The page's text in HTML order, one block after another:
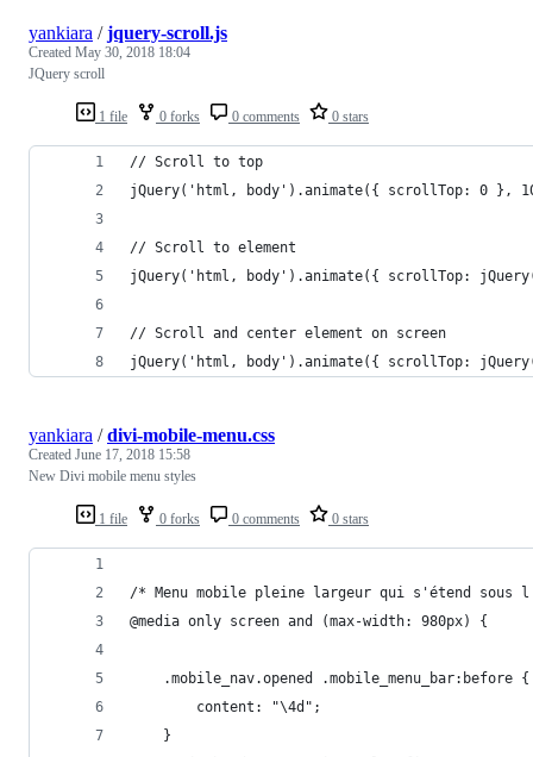
1 file 0 forks 0 comments 0 stars
yankiara /jquery-scroll.js
Created May 30, 2018 18:04
JQuery scroll
// Scroll to top
jQuery('html, body').animate({ scrollTop: 0 },
// Scroll to element
jQuery('html, body').animate({ scrollTop:
// Scroll and center element on screen
jQuery('html, body').animate({ scrollTop:
1 file 0 forks 0 comments 0 stars
yankiara /divi-mobile-menu.css
Created June 17, 2018 15:58
New Divi mobile menu styles
/* Menu mobile pleine largeur qui s'étend sous
@media only screen and (max-width: 980px) {
	.mobile_nav.opened .mobile_menu_bar:before {
		content: "\4d";
	}